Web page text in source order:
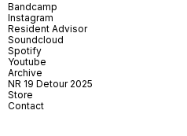
Bandcamp
Instagram
Resident Advisor
Soundcloud
Spotify
Youtube
Archive
NR 19 Detour 2025
Store
Contact